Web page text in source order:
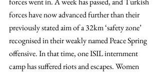
forces have now advanced further than their
previously stated aim of a 32km ‘safety zone’
recognised in their weakly named Peace Spring
offensive. In that time, one ISIL internment
camp has suffered riots and escapes. Women